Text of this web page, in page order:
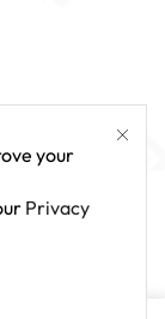
your
Privacy